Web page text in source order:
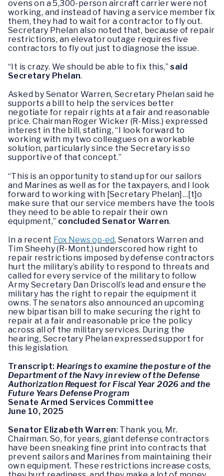
ovens on a 5,300-person aircraft carrier were not
working, and instead of having a service member fix
them, they had to wait for a contractor to fly out.
Secretary Phelan also noted that, because of repair
restrictions, an elevator outage requires five
contractors to fly out just to diagnose the issue.
“It is crazy. We should be able to fix this,”said
Secretary Phelan.
Asked by Senator Warren, Secretary Phelan said he
supports a bill to help the services better
negotiate for repair rights at a fair and reasonable
price. Chairman Roger Wicker (R-Miss.) expressed
interest in the bill, stating, “I look forward to
working with my two colleagues on a workable
solution, particularly since the Secretary is so
supportive of that concept.”
“This is an opportunity to stand up for our sailors
and Marines as well as for the taxpayers, and I look
forward to working with [Secretary Phelan]…[t]o
make sure that our service members have the tools
they need to be able to repair their own
equipment,” concluded Senator Warren.
In a recent Fox News op-ed, Senators Warren and
Tim Sheehy (R-Mont.) underscored how right to
repair restrictions imposed by defense contractors
hurt the military’s ability to respond to threats and
called for every service of the military to follow
Army Secretary Dan Driscoll’s lead and ensure the
military has the right to repair the equipment it
owns. The senators also announced an upcoming
new bipartisan bill to make securing the right to
repair at a fair and reasonable price the policy
across all of the military services. During the
hearing, Secretary Phelan expressed support for
this legislation.
Transcript: Hearings to examine the posture of the
Department of the Navy in review of the Defense
Authorization Request for Fiscal Year 2026 and the
Future Years Defense Program
Senate Armed Services Committee
June 10, 2025
Senator Elizabeth Warren: Thank you, Mr.
Chairman. So, for years, giant defense contractors
have been sneaking fine print into contracts that
prevent sailors and Marines from maintaining their
own equipment. These restrictions increase costs,